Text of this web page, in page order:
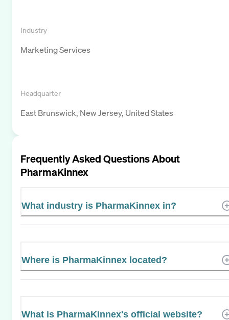
Industry
Marketing Services
Headquarter
East Brunswick, New Jersey, United States
Frequently Asked Questions About
PharmaKinnex
What industry is PharmaKinnex in?
Where is PharmaKinnex located?
What is PharmaKinnex's official website?